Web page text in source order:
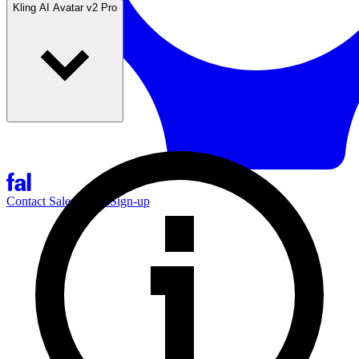
Contact Sales Log-inSign-up
Kling AI Avatar v2 Pro